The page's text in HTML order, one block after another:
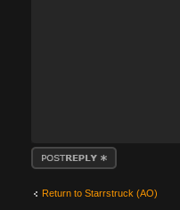
Post a reply
Return to Starrstruck (AO)